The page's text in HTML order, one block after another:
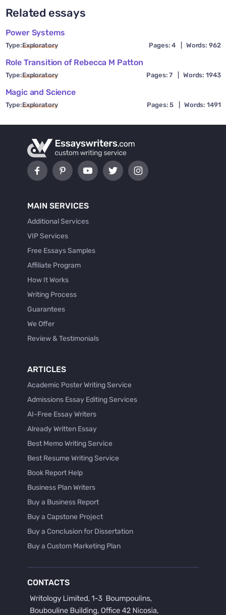
Related essays
Power Systems
Type:Exploratory Pages: 4 Words: 962
Role Transition of Rebecca M Patton
Type:Exploratory Pages: 7 Words: 1943
Magic and Science
Type:Exploratory Pages: 5 Words: 1491
MAIN SERVICES
Additional Services
VIP Services
Free Essays Samples
Affiliate Program
How It Works
Writing Process
Guarantees
We Offer
Review & Testimonials
ARTICLES
Academic Poster Writing Service
Admissions Essay Editing Services
AI-Free Essay Writers
Already Written Essay
Best Memo Writing Service
Best Resume Writing Service
Book Report Help
Business Plan Writers
Buy a Business Report
Buy a Capstone Project
Buy a Conclusion for Dissertation
Buy a Custom Marketing Plan
Buy a Hypothesis for Dissertation
CONTACTS